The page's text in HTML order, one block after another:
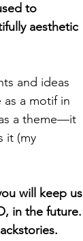
to
aesthetic
and ideas
a motif in
a theme—it
it (my
will keep us
in the future.